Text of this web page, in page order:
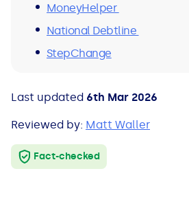
MoneyHelper
National Debtline
StepChange
Last updated 6th Mar 2026
Reviewed by: Matt Waller
Fact-checked